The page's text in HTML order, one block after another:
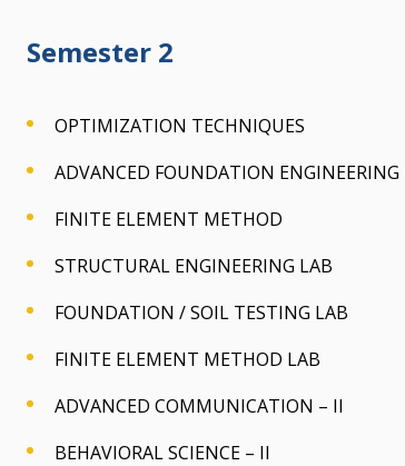
Semester 2
OPTIMIZATION TECHNIQUES
ADVANCED FOUNDATION ENGINEERING
FINITE ELEMENT METHOD
STRUCTURAL ENGINEERING LAB
FOUNDATION / SOIL TESTING LAB
FINITE ELEMENT METHOD LAB
ADVANCED COMMUNICATION – II
BEHAVIORAL SCIENCE – II